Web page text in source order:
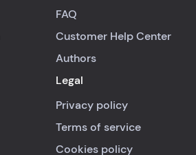
FAQ
Customer Help Center
Authors
Legal
Privacy policy
Terms of service
Cookies policy